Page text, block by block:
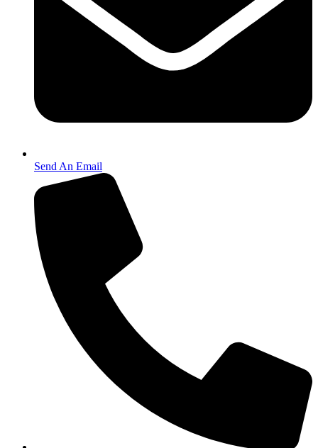
Send An Email